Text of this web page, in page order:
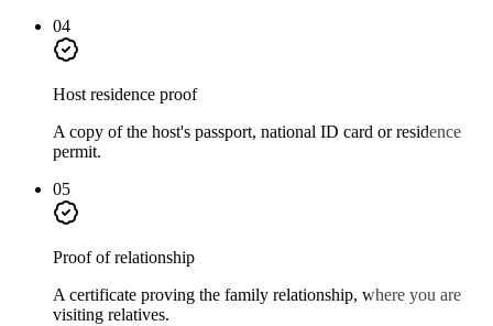
04
Host residence proof
A copy of the host's passport, national ID card or residence
permit.
05
Proof of relationship
A certificate proving the family relationship, where you are
visiting relatives.